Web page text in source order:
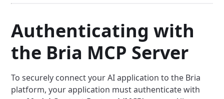
Authenticating with
the Bria MCP Server
To securely connect your AI application to the Bria
platform, your application must authenticate with